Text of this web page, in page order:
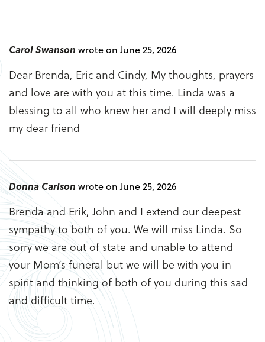
Carol Swanson wrote on June 25, 2026
Dear Brenda, Eric and Cindy, My thoughts, prayers
and love are with you at this time. Linda was a
blessing to all who knew her and I will deeply miss
my dear friend
Donna Carlson wrote on June 25, 2026
Brenda and Erik, John and I extend our deepest
sympathy to both of you. We will miss Linda. So
sorry we are out of state and unable to attend
your Mom’s funeral but we will be with you in
spirit and thinking of both of you during this sad
and difficult time.